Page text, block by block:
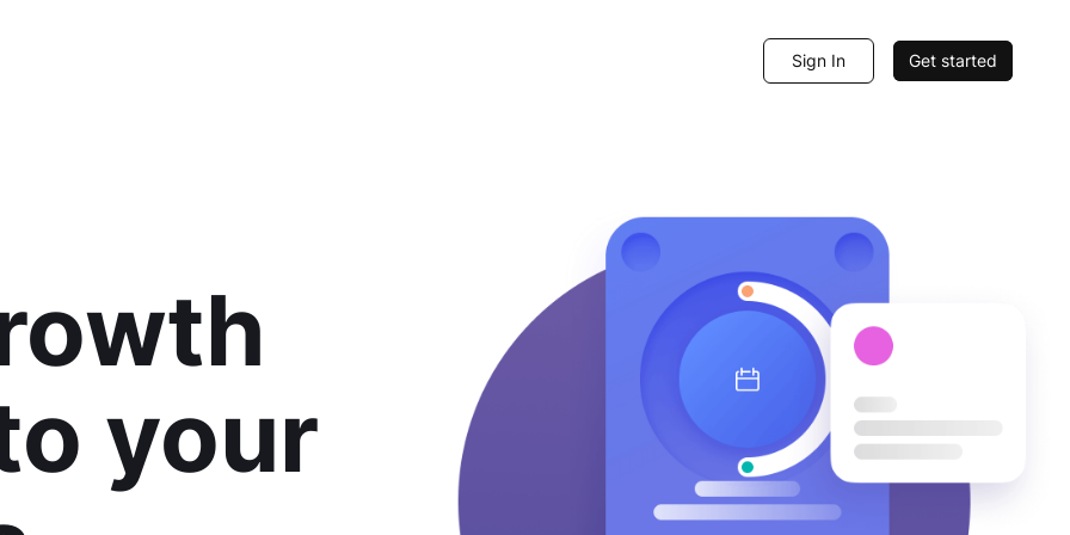
Sign In Get started
your